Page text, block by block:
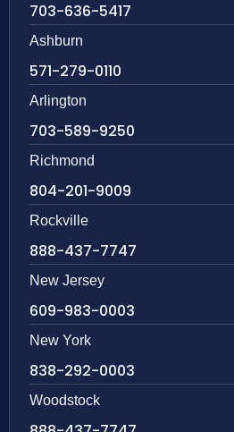
703-636-5417
Ashburn
571-279-0110
Arlington
703-589-9250
Richmond
804-201-9009
Rockville
888-437-7747
New Jersey
609-983-0003
New York
838-292-0003
Woodstock